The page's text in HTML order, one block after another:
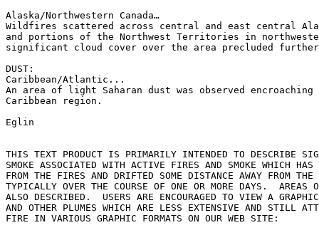
Alaska/Northwestern Canada…
Wildfires scattered across central and east central
and portions of the Northwest Territories in
significant cloud cover over the area precluded further
DUST:
Caribbean/Atlantic...
An area of light Saharan dust was observed
Caribbean region.
Eglin
THIS TEXT PRODUCT IS PRIMARILY INTENDED TO DESCRIBE
SMOKE ASSOCIATED WITH ACTIVE FIRES AND SMOKE WHICH HAS
FROM THE FIRES AND DRIFTED SOME DISTANCE AWAY FROM
TYPICALLY OVER THE COURSE OF ONE OR MORE DAYS.  AREAS
ALSO DESCRIBED.  USERS ARE ENCOURAGED TO VIEW A
AND OTHER PLUMES WHICH ARE LESS EXTENSIVE AND STILL
FIRE IN VARIOUS GRAPHIC FORMATS ON OUR WEB SITE: